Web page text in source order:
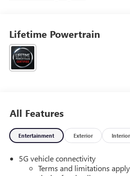
Lifetime Powertrain
All Features
Entertainment Exterior Interior
5G vehicle connectivity
Terms and limitations